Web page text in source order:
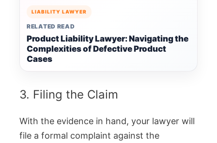
LIABILITY LAWYER
RELATED READ
Product Liability Lawyer: Navigating the
Complexities of Defective Product
Cases
3. Filing the Claim
With the evidence in hand, your lawyer will
file a formal complaint against the